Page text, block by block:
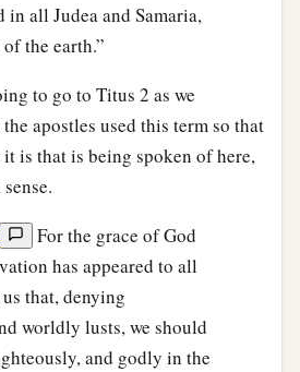
in all Judea and Samaria,
the earth.”
to go to Titus 2 as we
apostles used this term so that
is that is being spoken of here,
For the grace of God
has appeared to all
that, denying
worldly lusts, we should
and godly in the